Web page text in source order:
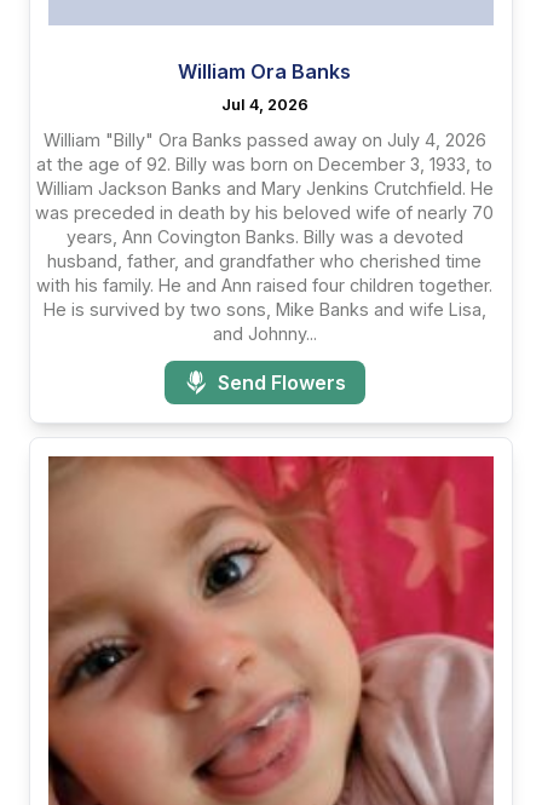
William Ora Banks
Jul 4, 2026
William "Billy" Ora Banks passed away on July 4, 2026
at the age of 92. Billy was born on December 3, 1933, to
William Jackson Banks and Mary Jenkins Crutchfield. He
was preceded in death by his beloved wife of nearly 70
years, Ann Covington Banks. Billy was a devoted
husband, father, and grandfather who cherished time
with his family. He and Ann raised four children together.
He is survived by two sons, Mike Banks and wife Lisa,
and Johnny...
Send Flowers